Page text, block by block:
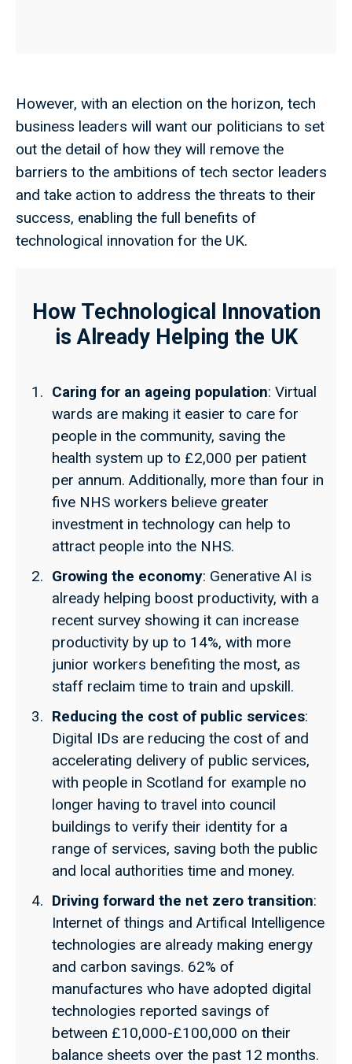
However, with an election on the horizon, tech
business leaders will want our politicians to set
out the detail of how they will remove the
barriers to the ambitions of tech sector leaders
and take action to address the threats to their
success, enabling the full benefits of
technological innovation for the UK.
How Technological Innovation
is Already Helping the UK
Caring for an ageing population: Virtual
wards are making it easier to care for
people in the community, saving the
health system up to £2,000 per patient
per annum. Additionally, more than four in
five NHS workers believe greater
investment in technology can help to
attract people into the NHS.
Growing the economy: Generative AI is
already helping boost productivity, with a
recent survey showing it can increase
productivity by up to 14%, with more
junior workers benefiting the most, as
staff reclaim time to train and upskill.
Reducing the cost of public services:
Digital IDs are reducing the cost of and
accelerating delivery of public services,
with people in Scotland for example no
longer having to travel into council
buildings to verify their identity for a
range of services, saving both the public
and local authorities time and money.
Driving forward the net zero transition:
Internet of things and Artifical Intelligence
technologies are already making energy
and carbon savings. 62% of
manufactures who have adopted digital
technologies reported savings of
between £10,000-£100,000 on their
balance sheets over the past 12 months.